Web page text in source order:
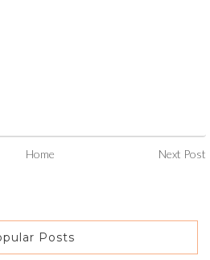
Home Next Post
Posts